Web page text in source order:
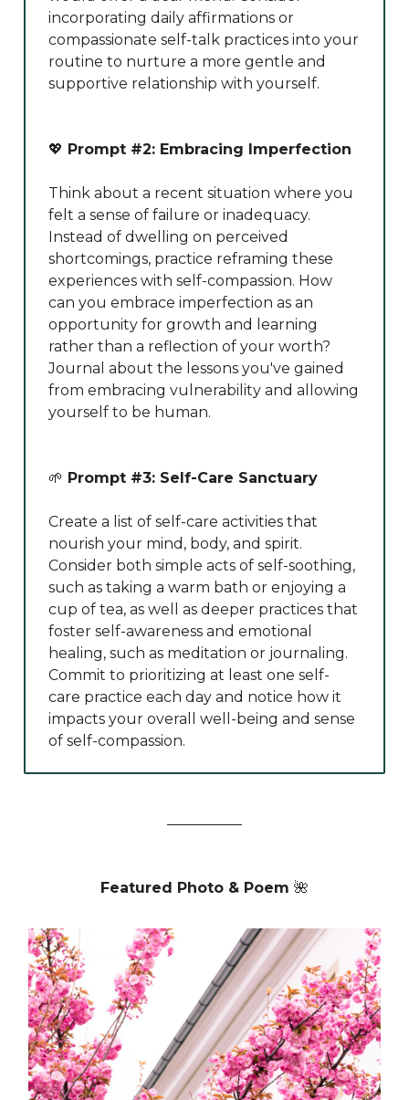
incorporating daily affirmations or
compassionate self-talk practices into your
routine to nurture a more gentle and
supportive relationship with yourself.
💖 Prompt #2: Embracing Imperfection
Think about a recent situation where you
felt a sense of failure or inadequacy.
Instead of dwelling on perceived
shortcomings, practice reframing these
experiences with self-compassion. How
can you embrace imperfection as an
opportunity for growth and learning
rather than a reflection of your worth?
Journal about the lessons you've gained
from embracing vulnerability and allowing
yourself to be human.
🌱 Prompt #3: Self-Care Sanctuary
Create a list of self-care activities that
nourish your mind, body, and spirit.
Consider both simple acts of self-soothing,
such as taking a warm bath or enjoying a
cup of tea, as well as deeper practices that
foster self-awareness and emotional
healing, such as meditation or journaling.
Commit to prioritizing at least one self-
care practice each day and notice how it
impacts your overall well-being and sense
of self-compassion.
Featured Photo & Poem 🌺